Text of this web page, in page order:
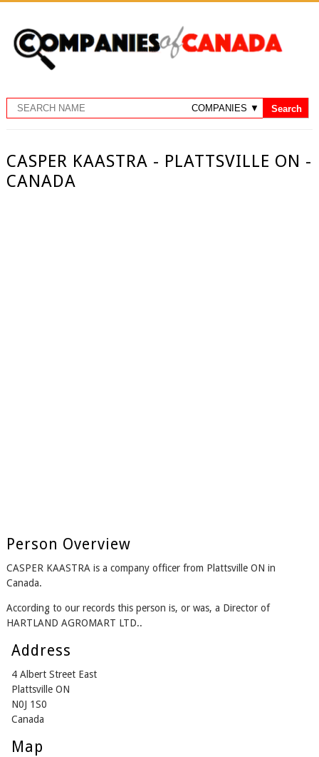
CASPER KAASTRA - PLATTSVILLE ON -
CANADA
Person Overview
CASPER KAASTRA is a company officer from Plattsville ON in
Canada.
According to our records this person is, or was, a Director of
HARTLAND AGROMART LTD..
Address
4 Albert Street East
Plattsville ON
N0J 1S0
Canada
Map